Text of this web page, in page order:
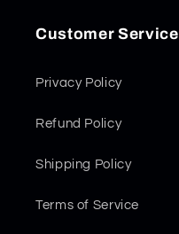
Customer Service
Privacy Policy
Refund Policy
Shipping Policy
Terms of Service